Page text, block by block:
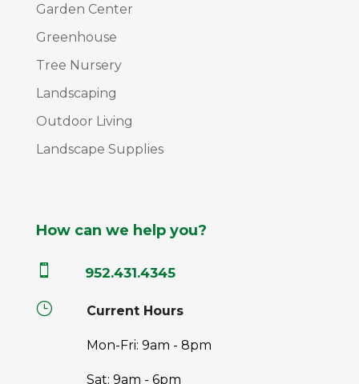
Garden Center
Greenhouse
Tree Nursery
Landscaping
Outdoor Living
Landscape Supplies
How can we help you?
 952.431.4345
} Current Hours
Mon-Fri: 9am - 8pm
Sat: 9am - 6pm